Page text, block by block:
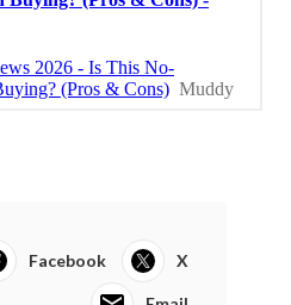
Facebook X